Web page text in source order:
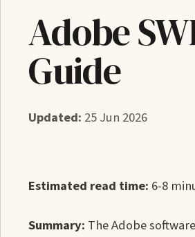
Adobe
Guide
Updated: 25 Jun 2026
Estimated read time: 6-8
Summary: The Adobe